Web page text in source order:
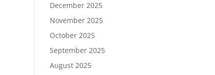
December 2025
November 2025
October 2025
September 2025
August 2025